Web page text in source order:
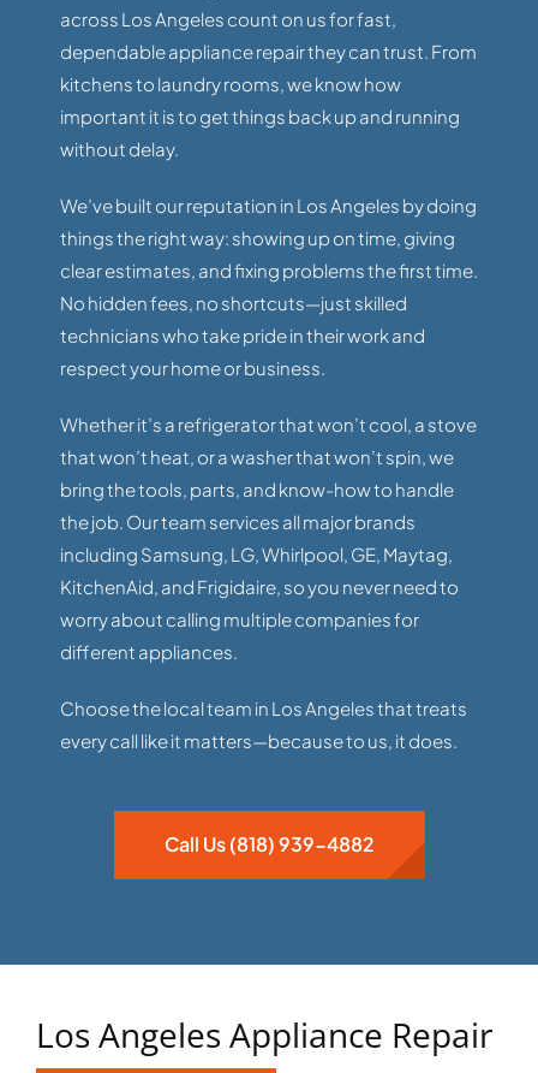
across Los Angeles count on us for fast,
dependable appliance repair they can trust. From
kitchens to laundry rooms, we know how
important it is to get things back up and running
without delay.
We’ve built our reputation in Los Angeles by doing
things the right way: showing up on time, giving
clear estimates, and fixing problems the first time.
No hidden fees, no shortcuts—just skilled
technicians who take pride in their work and
respect your home or business.
Whether it’s a refrigerator that won’t cool, a stove
that won’t heat, or a washer that won’t spin, we
bring the tools, parts, and know-how to handle
the job. Our team services all major brands
including Samsung, LG, Whirlpool, GE, Maytag,
KitchenAid, and Frigidaire, so you never need to
worry about calling multiple companies for
different appliances.
Choose the local team in Los Angeles that treats
every call like it matters—because to us, it does.
Call Us (818) 939-4882
Los Angeles Appliance Repair